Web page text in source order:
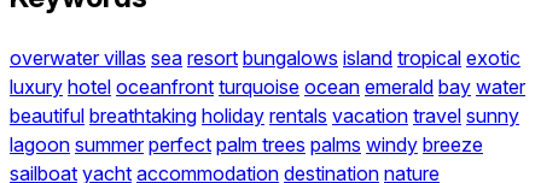
overwater villas sea resort bungalows island tropical exotic
luxury hotel oceanfront turquoise ocean emerald bay water
beautiful breathtaking holiday rentals vacation travel sunny
lagoon summer perfect palm trees palms windy breeze
sailboat yacht accommodation destination nature